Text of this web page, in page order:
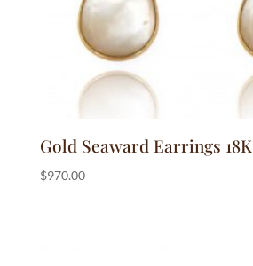
Gold Seaward Earrings 18K
$970.00